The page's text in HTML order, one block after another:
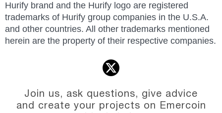
Hurify brand and the Hurify logo are registered
trademarks of Hurify group companies in the U.S.A.
and other countries. All other trademarks mentioned
herein are the property of their respective companies.
Join us, ask questions, give advice
and create your projects on Emercoin